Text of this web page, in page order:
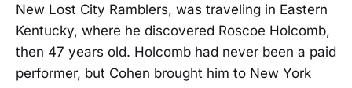
New Lost City Ramblers, was traveling in Eastern
Kentucky, where he discovered Roscoe Holcomb,
then 47 years old. Holcomb had never been a paid
performer, but Cohen brought him to New York